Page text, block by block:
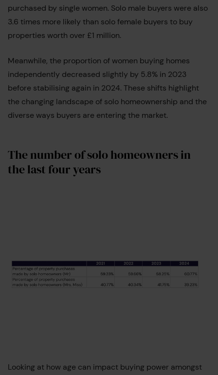
purchased by single women. Solo male buyers were also
3.6 times more likely than solo female buyers to buy
properties worth over £1 million.
Meanwhile, the proportion of women buying homes
independently decreased slightly by 5.8% in 2023
before stabilising again in 2024. These shifts highlight
the changing landscape of solo homeownership and the
diverse ways buyers are entering the market.
The number of solo homeowners in
the last four years
Looking at how age can impact buying power amongst